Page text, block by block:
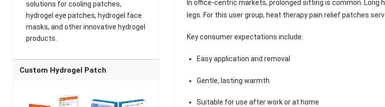
In office-centric markets, prolonged sitting is common. Long
legs. For this user group, heat therapy pain relief patches
Key consumer expectations include:
Easy application and removal
Gentle, lasting warmth
Suitable for use after work or at home
solutions for cooling patches,
hydrogel eye patches, hydrogel face
masks, and other innovative hydrogel
products.
Custom Hydrogel Patch